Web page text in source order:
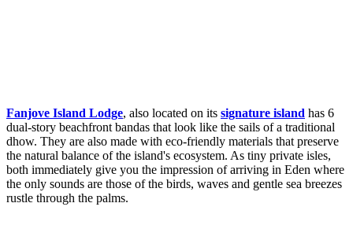
Fanjove Island Lodge, also located on its signature island has 6
dual-story beachfront bandas that look like the sails of a traditional
dhow. They are also made with eco-friendly materials that preserve
the natural balance of the island's ecosystem. As tiny private isles,
both immediately give you the impression of arriving in Eden where
the only sounds are those of the birds, waves and gentle sea breezes
rustle through the palms.